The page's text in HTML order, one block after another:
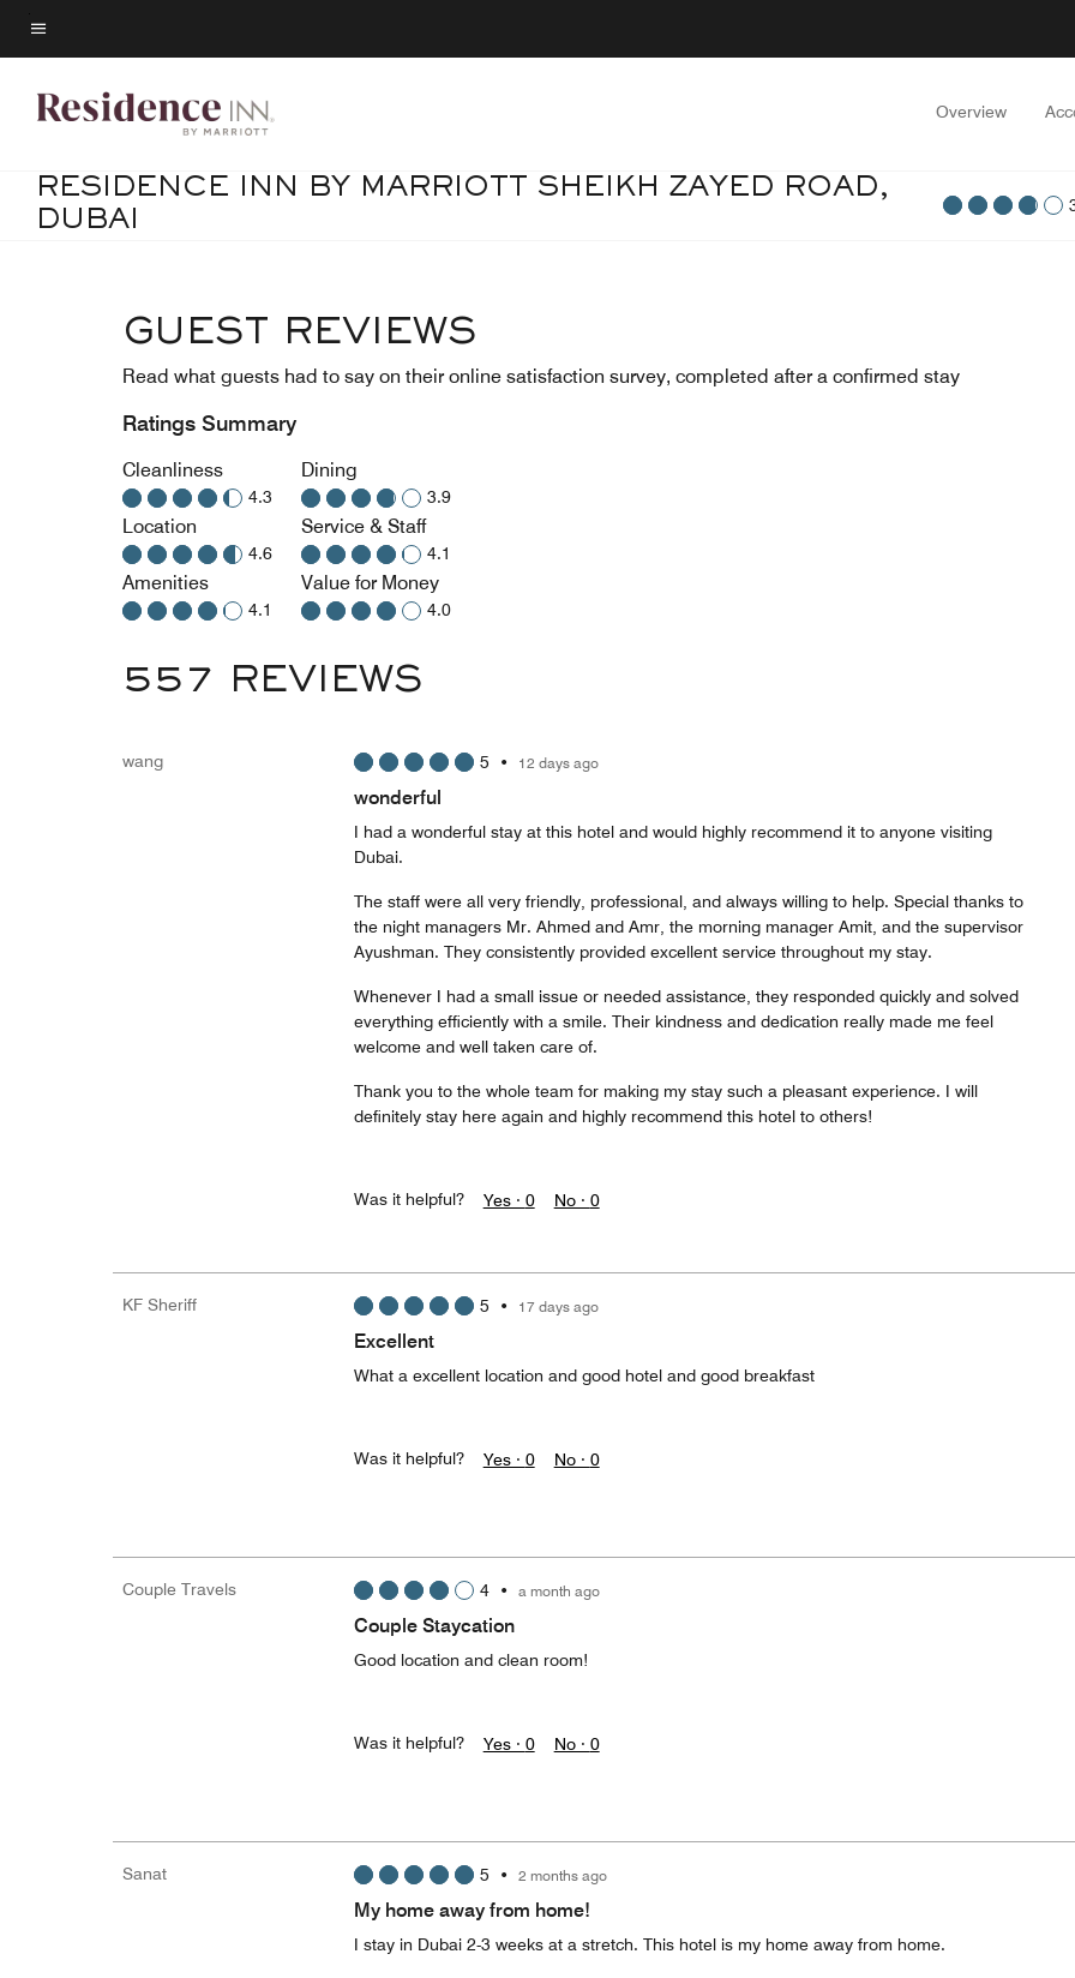
Skip
to
content
Menu text
Overview
RESIDENCE INN BY MARRIOTT SHEIKH ZAYED ROAD,
DUBAI
GUEST REVIEWS
Read what guests had to say on their online satisfaction survey, completed after a confirmed stay
Ratings Summary
Cleanliness
4.3
Location
4.6
Amenities
4.1
Dining
3.9
Service & Staff
4.1
Value for Money
4.0
557 REVIEWS
wang 5 • 12 days ago
wonderful
I had a wonderful stay at this hotel and would highly recommend it to anyone visiting
Dubai.
The staff were all very friendly, professional, and always willing to help. Special thanks to
the night managers Mr. Ahmed and Amr, the morning manager Amit, and the supervisor
Ayushman. They consistently provided excellent service throughout my stay.
Whenever I had a small issue or needed assistance, they responded quickly and solved
everything efficiently with a smile. Their kindness and dedication really made me feel
welcome and well taken care of.
Thank you to the whole team for making my stay such a pleasant experience. I will
definitely stay here again and highly recommend this hotel to others!
Was it helpful? Yes · 0 No · 0
KF Sheriff 5 • 17 days ago
Excellent
What a excellent location and good hotel and good breakfast
Was it helpful? Yes · 0 No · 0
Couple Travels 4• a month ago
Couple Staycation
Good location and clean room!
Was it helpful? Yes · 0 No · 0
Sanat 5 • 2 months ago
My home away from home!
I stay in Dubai 2-3 weeks at a stretch. This hotel is my home away from home.